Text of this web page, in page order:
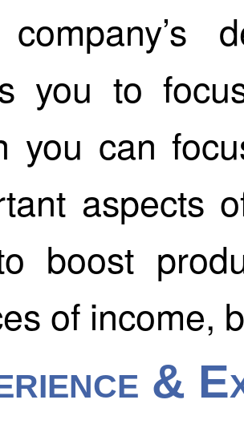
you to
you can
aspects
boost
of income,
&